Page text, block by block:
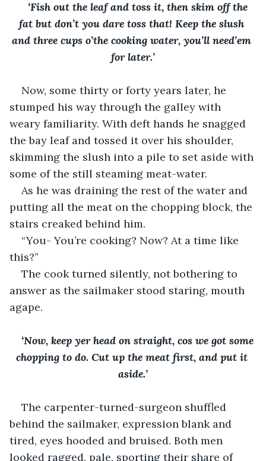
‘Fish out the leaf and toss it, then skim off the
fat but don’t you dare toss that! Keep the slush
and three cups o’the cooking water, you’ll need’em
for later.’
Now, some thirty or forty years later, he
stumped his way through the galley with
weary familiarity. With deft hands he snagged
the bay leaf and tossed it over his shoulder,
skimming the slush into a pile to set aside with
some of the still steaming meat-water.
As he was draining the rest of the water and
putting all the meat on the chopping block, the
stairs creaked behind him.
“You- You’re cooking? Now? At a time like
this?”
The cook turned silently, not bothering to
answer as the sailmaker stood staring, mouth
agape.
‘Now, keep yer head on straight, cos we got some
chopping to do. Cut up the meat first, and put it
aside.’
The carpenter-turned-surgeon shuffled
behind the sailmaker, expression blank and
tired, eyes hooded and bruised. Both men
looked ragged, pale, sporting their share of